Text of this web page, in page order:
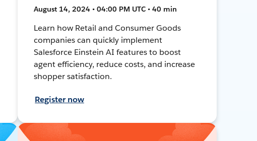
August 14, 2024 • 04:00 PM UTC • 40 min
Learn how Retail and Consumer Goods
companies can quickly implement
Salesforce Einstein AI features to boost
agent efficiency, reduce costs, and increase
shopper satisfaction.
Register now